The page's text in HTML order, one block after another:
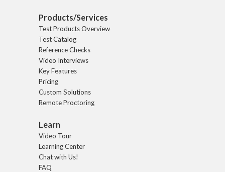
Products/Services
Test Products Overview
Test Catalog
Reference Checks
Video Interviews
Key Features
Pricing
Custom Solutions
Remote Proctoring
Learn
Video Tour
Learning Center
Chat with Us!
FAQ